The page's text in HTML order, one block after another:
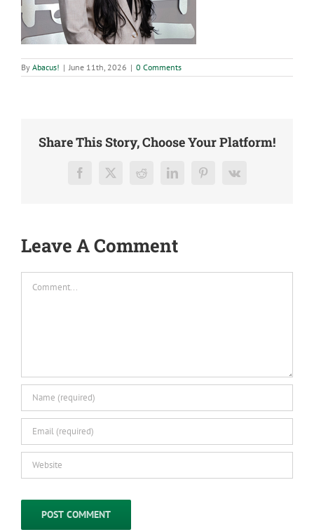
By Abacus! | June 11th, 2026 | 0 Comments
Share This Story, Choose Your Platform!
Facebook
X RedditLinkedInPinterest
Vk
Leave A Comment
Comment